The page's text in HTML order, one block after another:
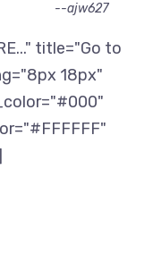
--ajw627
title="Go to
18px"